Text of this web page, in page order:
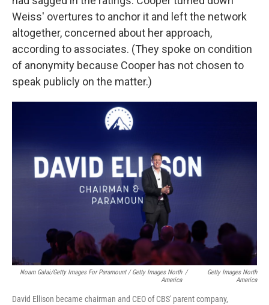
Weiss' overtures to anchor it and left the network
altogether, concerned about her approach,
according to associates. (They spoke on condition
of anonymity because Cooper has not chosen to
speak publicly on the matter.)
Noam Galai/Getty Images For Paramount / Getty Images North
America
/
Getty Images North
America
David Ellison became chairman and CEO of CBS' parent company,